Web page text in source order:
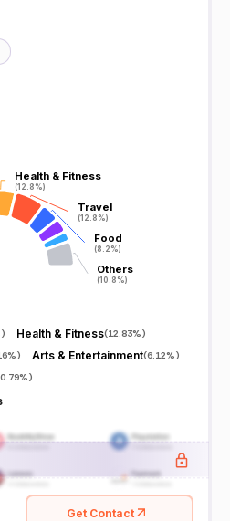
Health & Fitness
(12.8%)
Health & Fitness
(12.8%)
Travel
(12.8%)
Travel
(12.8%)
Food
(8.2%)
Food
(8.2%)
Others
(10.8%)
Others
(10.8%)
) Health & Fitness(12.83%)
) Arts & Entertainment(6.12%)
)
Get Contact